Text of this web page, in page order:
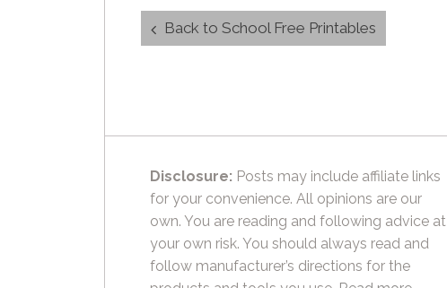
Post
navigation
Back to School Free Printables
Disclosure: Posts may include affiliate links
for your convenience. All opinions are our
own. You are reading and following advice at
your own risk. You should always read and
follow manufacturer’s directions for the